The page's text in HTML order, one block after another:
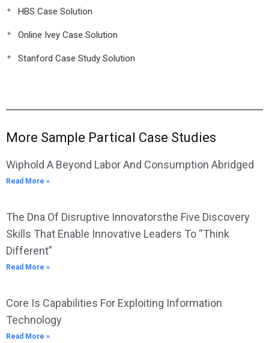
HBS Case Solution
Online Ivey Case Solution
Stanford Case Study Solution
More Sample Partical Case Studies
Wiphold A Beyond Labor And Consumption Abridged
Read More »
The Dna Of Disruptive Innovatorsthe Five Discovery
Skills That Enable Innovative Leaders To “Think
Different”
Read More »
Core Is Capabilities For Exploiting Information
Technology
Read More »